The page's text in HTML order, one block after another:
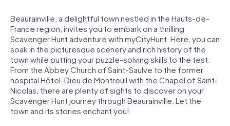
Beaurainville, a delightful town nestled in the Hauts-de-
France region, invites you to embark on a thrilling
Scavenger Hunt adventure with myCityHunt. Here, you can
soak in the picturesque scenery and rich history of the
town while putting your puzzle-solving skills to the test.
From the Abbey Church of Saint-Saulve to the former
hospital Hôtel-Dieu de Montreuil with the Chapel of Saint-
Nicolas, there are plenty of sights to discover on your
Scavenger Hunt journey through Beaurainville. Let the
town and its stories enchant you!